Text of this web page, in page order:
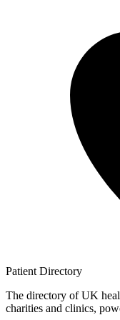
Patient Directory
The directory of UK
charities and clinics,